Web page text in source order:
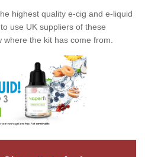
highest quality e-cig and e-liquid
use UK suppliers of these
the kit has come from.